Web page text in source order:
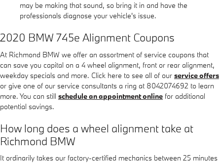
may be making that sound, so bring it in and have the
professionals diagnose your vehicle's issue.
2020 BMW 745e Alignment Coupons
At Richmond BMW we offer an assortment of service coupons that
can save you capital on a 4 wheel alignment, front or rear alignment,
weekday specials and more. Click here to see all of our service offers
or give one of our service consultants a ring at 8042074692 to learn
more. You can still schedule an appointment online for additional
potential savings.
How long does a wheel alignment take at
Richmond BMW
It ordinarily takes our factory-certified mechanics between 25 minutes